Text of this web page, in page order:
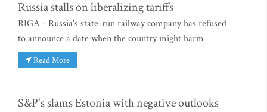
Russia stalls on liberalizing tariffs
RIGA - Russia's state-run railway company has refused
to announce a date when the country might harm
Read More
S&P's slams Estonia with negative outlooks